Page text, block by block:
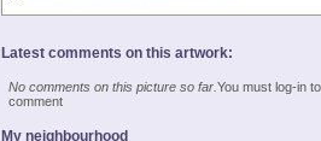
Latest comments on this artwork:
No comments on this picture so far. You must log-in
comment
My neighbourhood